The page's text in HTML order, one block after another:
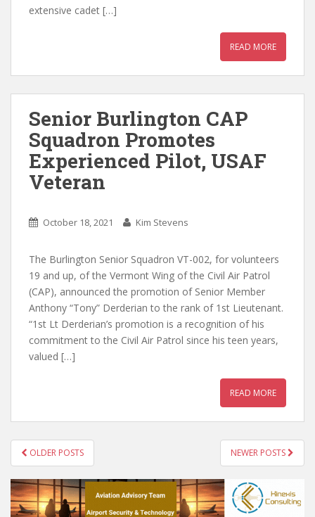
extensive cadet […]
READ MORE
Senior Burlington CAP
Squadron Promotes
Experienced Pilot, USAF
Veteran
October 18, 2021 Kim Stevens
The Burlington Senior Squadron VT-002, for volunteers
19 and up, of the Vermont Wing of the Civil Air Patrol
(CAP), announced the promotion of Senior Member
Anthony “Tony” Derderian to the rank of 1st Lieutenant.
“1st Lt Derderian’s promotion is a recognition of his
commitment to the Civil Air Patrol since his teen years,
valued […]
READ MORE
POSTS
NAVIGATION
OLDER POSTS NEWER POSTS